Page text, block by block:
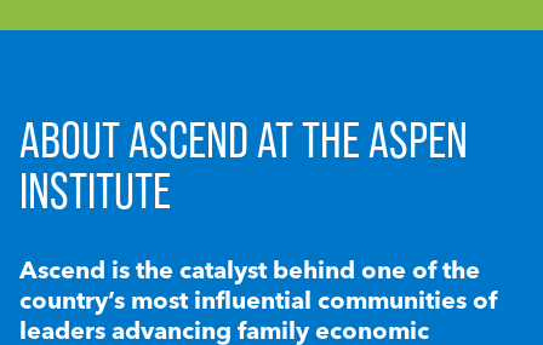
ABOUT ASCEND AT THE ASPEN
INSTITUTE
Ascend is the catalyst behind one of the
country’s most influential communities of
leaders advancing family economic